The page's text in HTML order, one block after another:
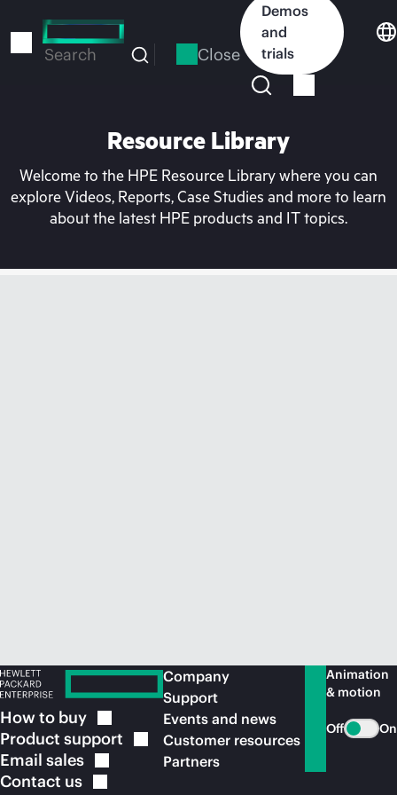
to
Search Close
Demos
and
trials
Resource Library
Welcome to the HPE Resource Library where you can
explore Videos, Reports, Case Studies and more to learn
about the latest HPE products and IT topics.
How to buy
Product support
Email sales
Contact us
Company
Support
Events and news
Customer resources
Partners
Animation
& motion
Off On